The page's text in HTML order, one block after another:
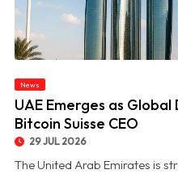
News
UAE Emerges as
Bitcoin Suisse CEO
29 JUL 2026
The United Arab Emirates is